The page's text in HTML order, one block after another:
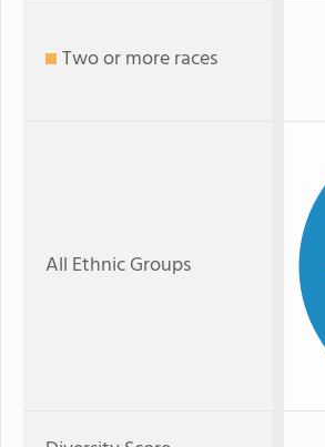
Two or more races
All Ethnic Groups